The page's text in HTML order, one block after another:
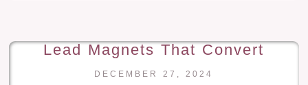
Lead Magnets That Convert
DECEMBER 27, 2024